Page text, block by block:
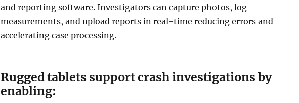
and reporting software. Investigators can capture photos, log
measurements, and upload reports in real-time reducing errors and
accelerating case processing.
Rugged tablets support crash investigations by
enabling: